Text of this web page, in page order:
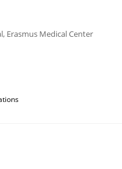
Erasmus Medical Center